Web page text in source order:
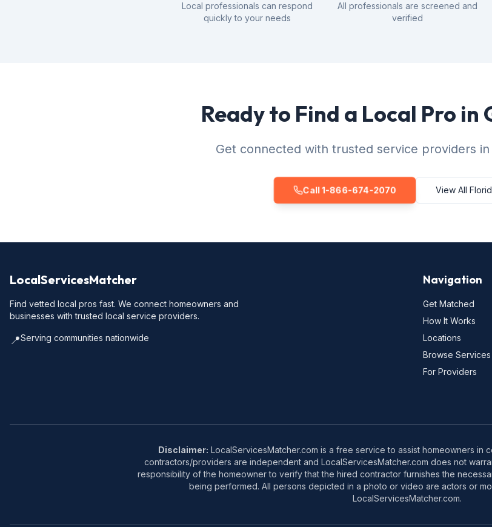
Local professionals can respond
quickly to your needs
All professionals are screened and
verified
Ready to Find a Local Pro in
Get connected with trusted service providers
Call 1-866-674-2070 View All
LocalServicesMatcher
Find vetted local pros fast. We connect homeowners and
businesses with trusted local service providers.
📍Serving communities nationwide
Navigation
Get Matched
How It Works
Locations
Browse Services
For Providers
Disclaimer: LocalServicesMatcher.com is a free service to assist homeowners in
contractors/providers are independent and LocalServicesMatcher.com does not
responsibility of the homeowner to verify that the hired contractor furnishes the
being performed. All persons depicted in a photo or video are actors or
LocalServicesMatcher.com.